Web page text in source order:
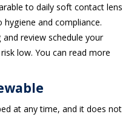
to daily soft contact lens
and compliance.
review schedule your
low. You can read more
at any time, and it does not